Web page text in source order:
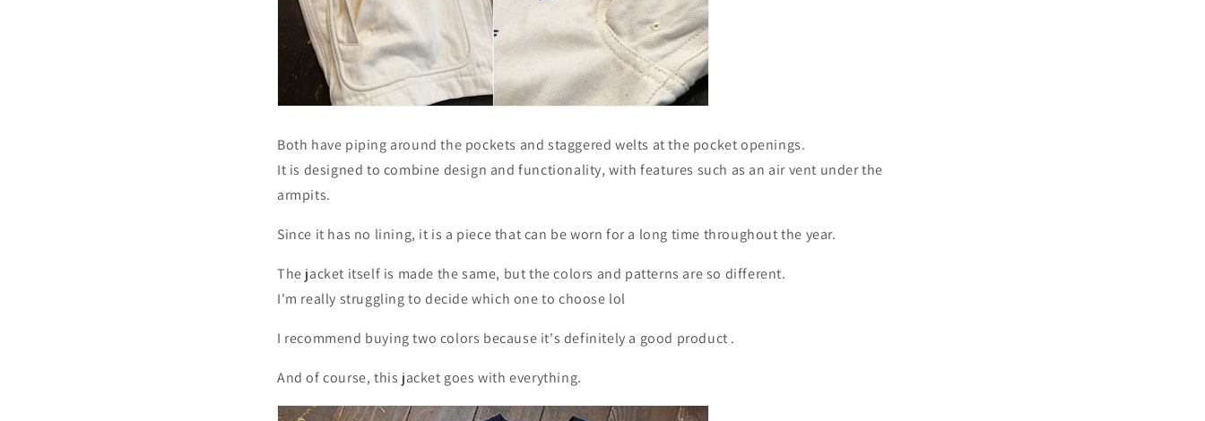
Both have piping around the pockets and staggered welts at the pocket openings.
It is designed to combine design and functionality, with features such as an air vent under the
armpits.
Since it has no lining, it is a piece that can be worn for a long time throughout the year.
The jacket itself is made the same, but the colors and patterns are so different.
I'm really struggling to decide which one to choose lol
I recommend buying two colors because it's definitely a good product .
And of course, this jacket goes with everything.